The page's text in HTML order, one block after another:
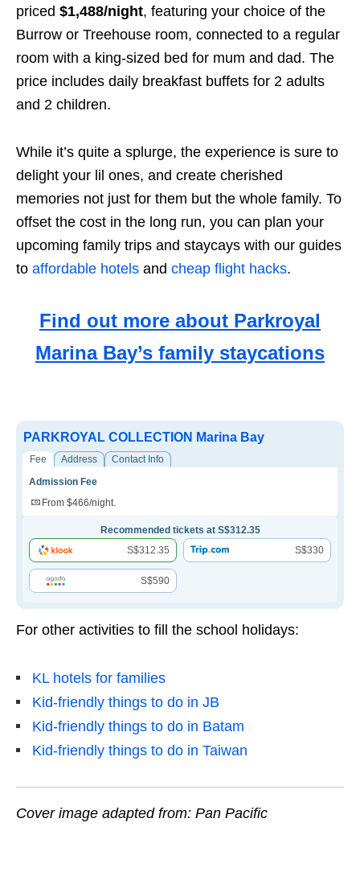
priced $1,488/night, featuring your choice of the
Burrow or Treehouse room, connected to a regular
room with a king-sized bed for mum and dad. The
price includes daily breakfast buffets for 2 adults
and 2 children.
While it’s quite a splurge, the experience is sure to
delight your lil ones, and create cherished
memories not just for them but the whole family. To
offset the cost in the long run, you can plan your
upcoming family trips and staycays with our guides
to affordable hotels and cheap flight hacks.
Find out more about Parkroyal
Marina Bay’s family staycations
PARKROYAL COLLECTION Marina Bay
Fee Address
Contact Info
Admission Fee
From $466/night.
Recommended tickets at S$312.35
S$312.35
S$330
S$590
For other activities to fill the school holidays:
KL hotels for families
Kid-friendly things to do in JB
Kid-friendly things to do in Batam
Kid-friendly things to do in Taiwan
Cover image adapted from: Pan Pacific